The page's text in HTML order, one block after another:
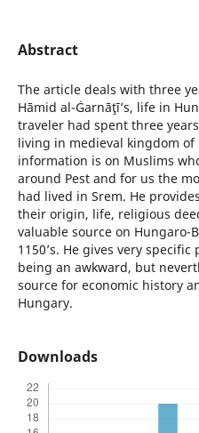
Abstract
The article deals with three
Hāmid al-Ġarnāţī’s, life in
traveler had spent three
living in medieval kingdom
information is on Muslims
around Pest and for us the
had lived in Srem. He
their origin, life, religious
valuable source on Hungaro-
1150’s. He gives very
being an awkward, but
source for economic history
Hungary.
Downloads